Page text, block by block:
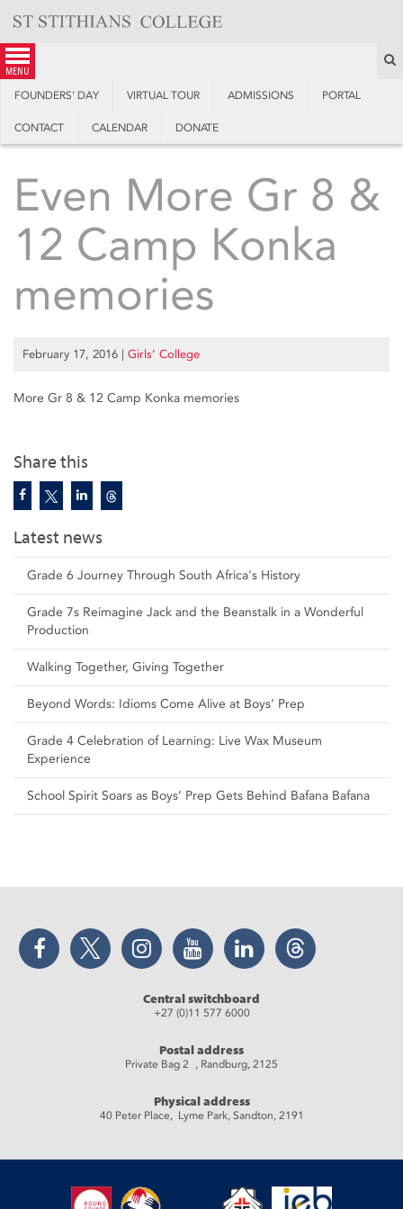
content
menu
FOUNDERS’ DAY VIRTUAL TOUR ADMISSIONS PORTAL
CONTACT CALENDAR DONATE
Share this
Latest news
Grade 6 Journey Through South Africa's History
Grade 7s Reimagine Jack and the Beanstalk in a Wonderful
Production
Walking Together, Giving Together
Beyond Words: Idioms Come Alive at Boys’ Prep
Grade 4 Celebration of Learning: Live Wax Museum
Experience
School Spirit Soars as Boys’ Prep Gets Behind Bafana Bafana
Even More Gr 8 &
12 Camp Konka
memories
February 17, 2016 | Girls’ College
More Gr 8 & 12 Camp Konka memories
Facebook Twitter Instagram YouTube LinkedIn Threads
Central switchboard
+27 (0)11 577 6000
Postal address
Private Bag 2 , Randburg, 2125
Physical address
40 Peter Place, Lyme Park, Sandton, 2191